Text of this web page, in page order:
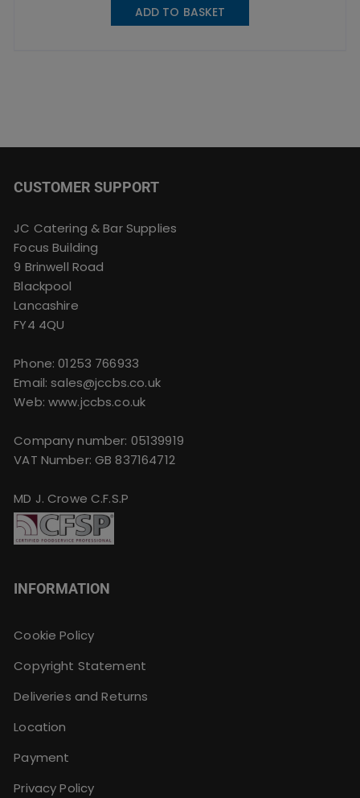
ADD TO BASKET
CUSTOMER SUPPORT
JC Catering & Bar Supplies
Focus Building
9 Brinwell Road
Blackpool
Lancashire
FY4 4QU
Phone:01253 766933
Email:sales@jccbs.co.uk
Web: www.jccbs.co.uk
Company number: 05139919
VAT Number: GB 837164712
MD J. Crowe C.F.S.P
INFORMATION
Cookie Policy
Copyright Statement
Deliveries and Returns
Location
Payment
Privacy Policy